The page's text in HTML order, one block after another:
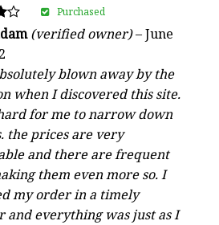
(verified owner)–June
blown away by the
when I discovered this site.
for me to narrow down
the prices are very
and there are frequent
them even more so. I
my order in a timely
and everything was just as I
Purchased